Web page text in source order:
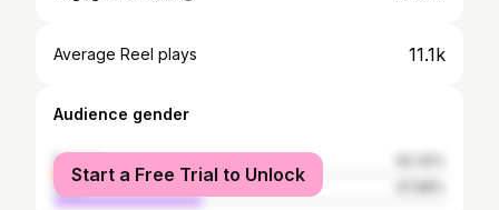
Average Reel plays 11.1k
Audience gender
female
male
Start a Free Trial to Unlock